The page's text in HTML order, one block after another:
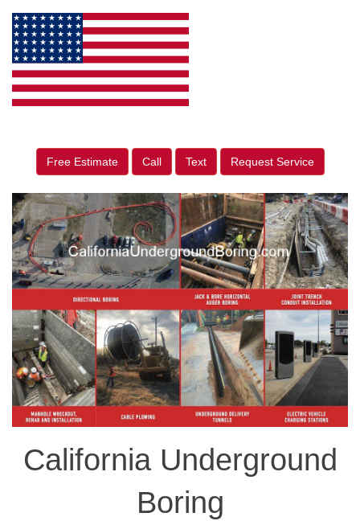
Free Estimate Call Text Request Service
California Underground
Boring